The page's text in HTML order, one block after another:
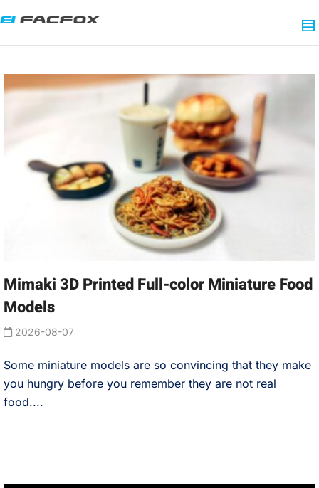
Mimaki 3D Printed Full-color Miniature Food
Models
2026-08-07
Some miniature models are so convincing that they make
you hungry before you remember they are not real
food....